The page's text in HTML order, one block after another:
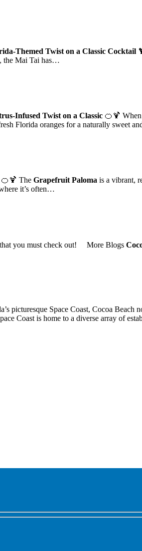
Themed Twist on a Classic Cocktail
the Mai Tai has…
Infused Twist on a Classic 🍊🍹
Florida oranges for a naturally sweet
🍊🍹 The Grapefruit Paloma is a vibrant,
it’s often…
that you must check out! More Blogs
Space Coast, Cocoa Beach
Coast is home to a diverse array of